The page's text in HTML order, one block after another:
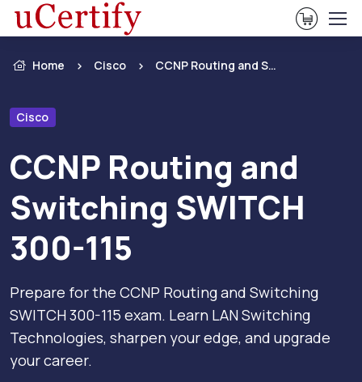
View
Home Cisco CCNP Routing and Switching SWITCH 300-115
Cisco
CCNP Routing and
Switching SWITCH
300-115
Prepare for the CCNP Routing and Switching
SWITCH 300-115 exam. Learn LAN Switching
Technologies, sharpen your edge, and upgrade
your career.